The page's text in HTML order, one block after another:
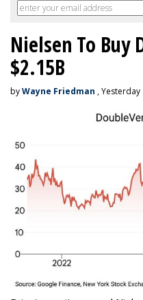
Nielsen To Buy
$2.15B
byWayne Friedman , Yesterday